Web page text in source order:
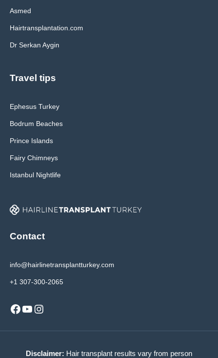
Asmed
Hairtransplantation.com
Dr Serkan Aygin
Travel tips
Ephesus Turkey
Bodrum Beaches
Prince Islands
Fairy Chimneys
Istanbul Nightlife
Contact
info@hairlinetransplantturkey.com
+1 307-300-2065
Facebook
YouTube
Instagram
Disclaimer: Hair transplant results vary from person